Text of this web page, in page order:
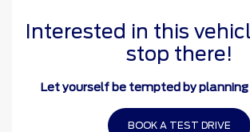
Interested in this
stop there!
Let yourself be tempted by
BOOK A TEST DRIVE